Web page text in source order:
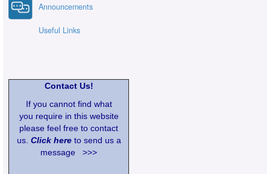
Announcements
Useful Links
Contact Us!
If you cannot find what
you require in this website
please feel free to contact
us. Click hereto send us a
message >>>